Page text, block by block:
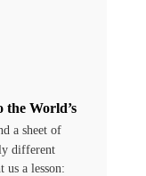
the World’s
a sheet of
different
us a lesson: